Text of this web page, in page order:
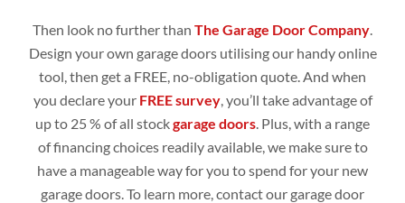
Then look no further than The Garage Door Company
Design your own garage doors utilising our handy online
tool, then get a FREE, no-obligation quote. And when
you declare your FREE survey, you’ll take advantage of
up to 25 % of all stockgarage doors . Plus, with a range
of financing choices readily available, we make sure to
have a manageable way for you to spend for your new
garage doors. To learn more, contact our garage door